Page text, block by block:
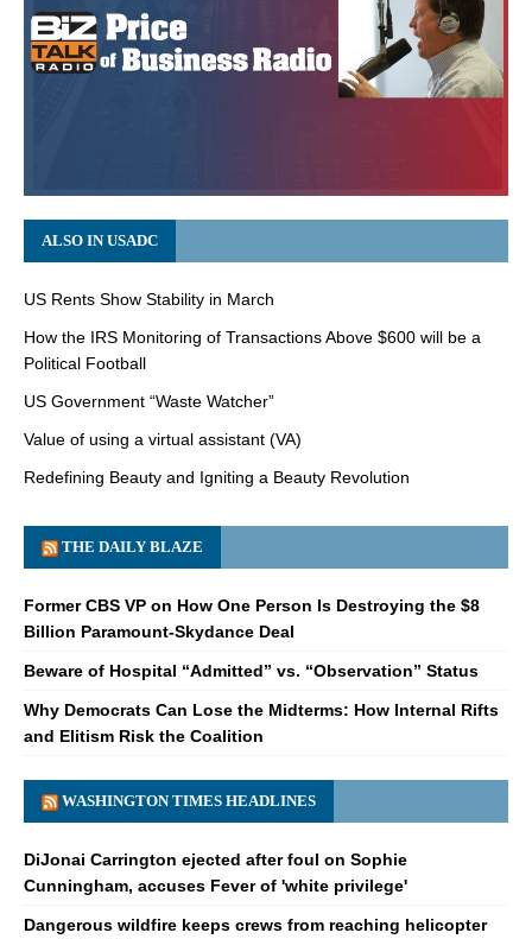
ALSO IN USADC
US Rents Show Stability in March
How the IRS Monitoring of Transactions Above $600 will be a
Political Football
US Government “Waste Watcher”
Value of using a virtual assistant (VA)
Redefining Beauty and Igniting a Beauty Revolution
THE DAILY BLAZE
Former CBS VP on How One Person Is Destroying the $8
Billion Paramount-Skydance Deal
Beware of Hospital “Admitted” vs. “Observation” Status
Why Democrats Can Lose the Midterms: How Internal Rifts
and Elitism Risk the Coalition
WASHINGTON TIMES HEADLINES
DiJonai Carrington ejected after foul on Sophie
Cunningham, accuses Fever of 'white privilege'
Dangerous wildfire keeps crews from reaching helicopter